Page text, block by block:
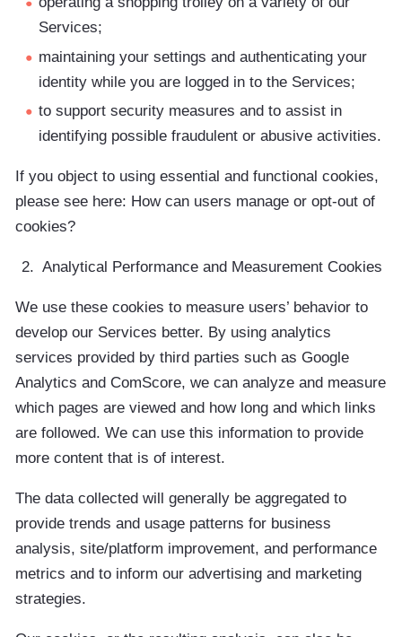
Services;
maintaining your settings and authenticating your
identity while you are logged in to the Services;
to support security measures and to assist in
identifying possible fraudulent or abusive activities.
If you object to using essential and functional cookies,
please see here: How can users manage or opt-out of
cookies?
Analytical Performance and Measurement Cookies
We use these cookies to measure users’ behavior to
develop our Services better. By using analytics
services provided by third parties such as Google
Analytics and ComScore, we can analyze and measure
which pages are viewed and how long and which links
are followed. We can use this information to provide
more content that is of interest.
The data collected will generally be aggregated to
provide trends and usage patterns for business
analysis, site/platform improvement, and performance
metrics and to inform our advertising and marketing
strategies.